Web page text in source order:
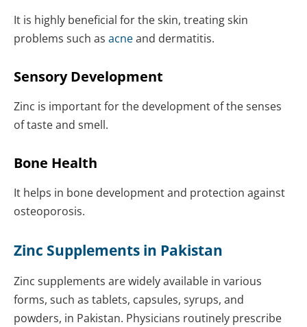
It is highly beneficial for the skin, treating skin
problems such as acneand dermatitis.
Sensory Development
Zinc is important for the development of the senses
of taste and smell.
Bone Health
It helps in bone development and protection against
osteoporosis.
Zinc Supplements in Pakistan
Zinc supplements are widely available in various
forms, such as tablets, capsules, syrups, and
powders, in Pakistan. Physicians routinely prescribe